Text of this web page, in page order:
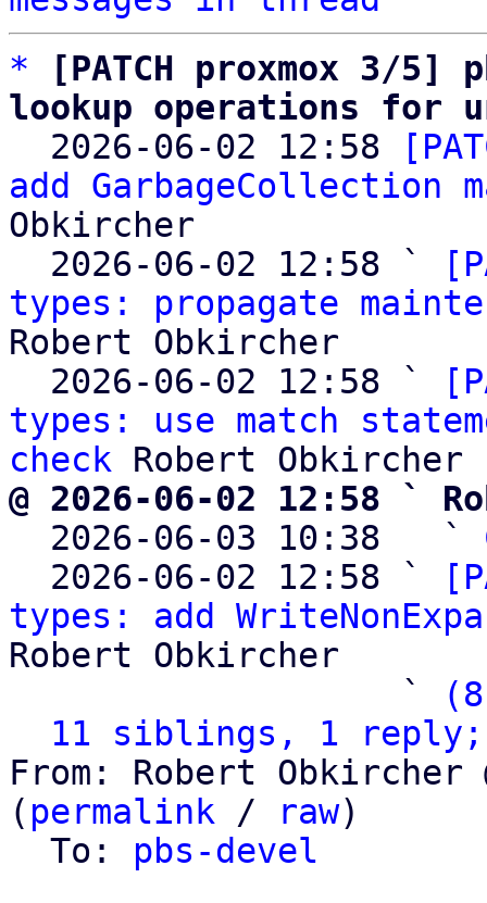
*
[PATCH proxmox 3/
lookup operations for
2026-06-02 12:58
add GarbageCollection
Obkircher
  2026-06-02 12:58 `
types: propagate
Robert Obkircher
  2026-06-02 12:58 `
types: use match
check
@ 2026-06-02 12:58 `
2026-06-03 10:38   `
  2026-06-02 12:58 `
types: add
Robert Obkircher
                   `
11 siblings, 1 reply;
From: Robert Obkircher
( permalink / raw)
  To:
pbs-devel